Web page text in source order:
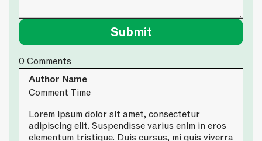
0Comments
Author Name
Comment Time
Lorem ipsum dolor sit amet, consectetur
adipiscing elit. Suspendisse varius enim in eros
elementum tristique. Duis cursus, mi quis viverra